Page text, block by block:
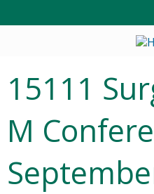
15111
M